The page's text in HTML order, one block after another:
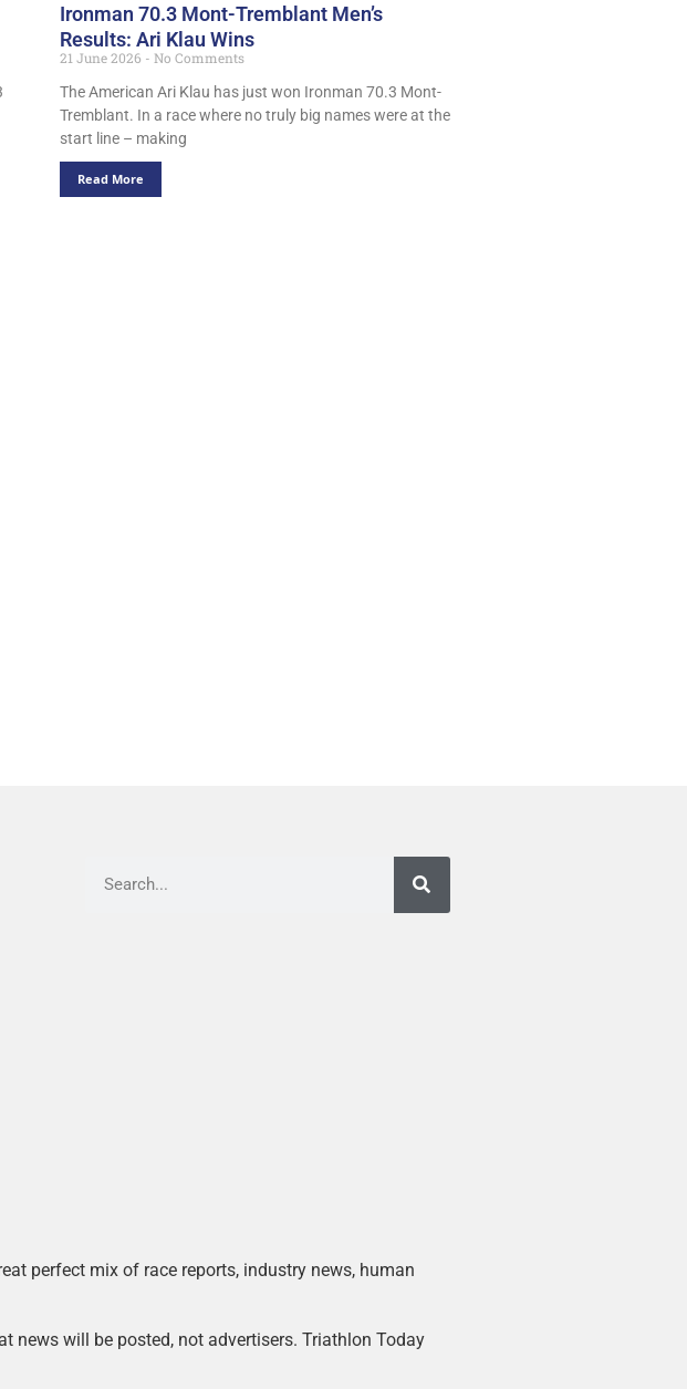
Ironman 70.3 Mont-Tremblant Men’s
Results: Ari Klau Wins
21 June 2026
No Comments
The American Ari Klau has just won Ironman 70.3 Mont-
Tremblant. In a race where no truly big names were at the
start line – making
Read More
perfect mix of race reports, industry news, human
news will be posted, not advertisers. Triathlon Today